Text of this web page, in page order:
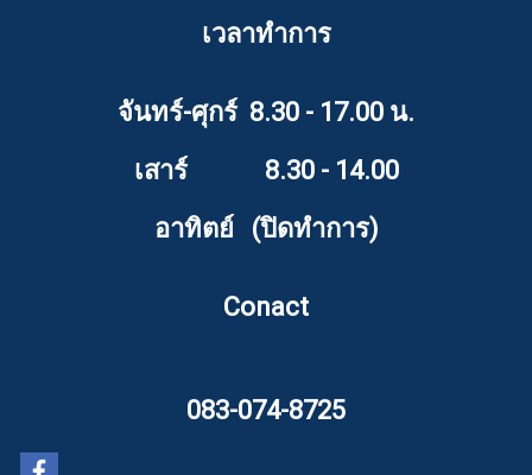
เวลาทำการ
จันทร์-ศุกร์ 8.30 - 17.00 น.
เสาร์ 8.30 - 14.00
อาทิตย์ (ปิดทำการ)
Conact
083-074-8725